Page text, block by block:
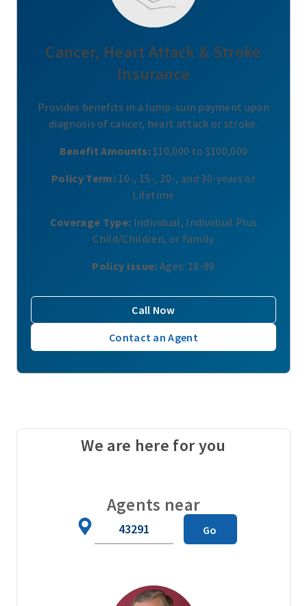
Cancer, Heart Attack & Stroke
Insurance
Provides benefits in a lump-sum payment upon
diagnosis of cancer, heart attack or stroke.
Benefit Amounts:$10,000 to $100,000
Policy Term:10-, 15-, 20-, and 30-years or
Lifetime
Coverage Type: Individual, Individual Plus
Child/Children, or Family
Policy Issue: Ages: 18-89
Call Now
Contact an Agent
We are here for you
Agents near
Go